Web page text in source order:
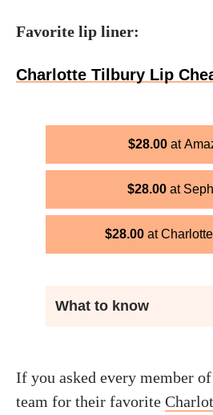
Favorite lip liner:
Charlotte Tilbury Lip
$28.00
$28.00
$28.00
What to know
If you asked every member
team for their favorite